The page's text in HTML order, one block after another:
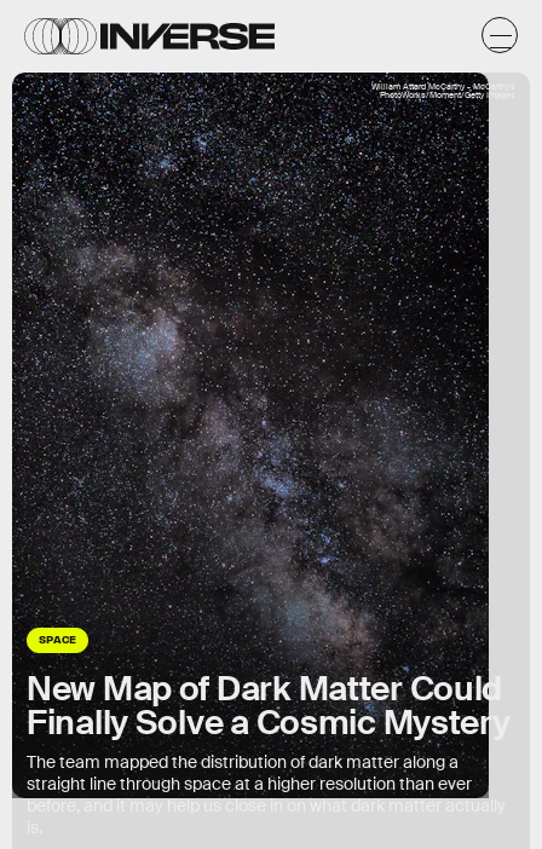
SPACE
New Map of Dark Matter Could
Finally Solve a Cosmic Mystery
The team mapped the distribution of dark matter along a
straight line through space at a higher resolution than ever
before, and it may help us close in on what dark matter actually
William Attard McCarthy - McCarthy's
PhotoWorks/Moment/Getty Images